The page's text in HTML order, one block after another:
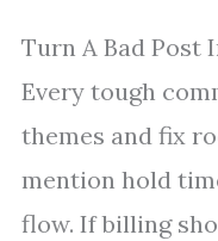
Turn A Bad Post
Every tough
themes and fix
mention hold
flow. If billing